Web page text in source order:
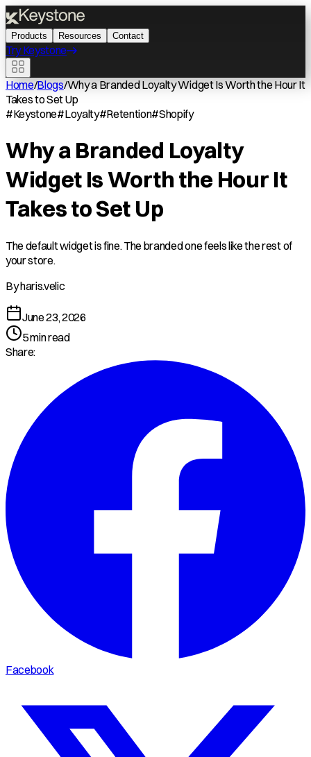
Products Resources Contact
Try Keystone
Home/Blogs/Why a Branded Loyalty Widget Is Worth the Hour It
Takes to Set Up
#Keystone#Loyalty#Retention#Shopify
Why a Branded Loyalty
Widget Is Worth the Hour It
Takes to Set Up
The default widget is fine. The branded one feels like the rest of
your store.
Byharis.velic
June 23, 2026
5min read
Share:
Facebook